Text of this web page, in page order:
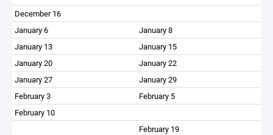
December 16
January 6
January 8
January 13
January 15
January 20
January 22
January 27
January 29
February 3
February 5
February 10
February 19